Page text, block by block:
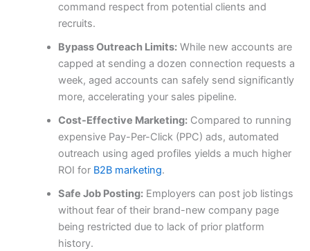
command respect from potential clients and
recruits.
Bypass Outreach Limits:While new accounts are
capped at sending a dozen connection requests a
week, aged accounts can safely send significantly
more, accelerating your sales pipeline.
Cost-Effective Marketing:Compared to running
expensive Pay-Per-Click (PPC) ads, automated
outreach using aged profiles yields a much higher
ROI for B2B marketing.
Safe Job Posting:Employers can post job listings
without fear of their brand-new company page
being restricted due to lack of prior platform
history.